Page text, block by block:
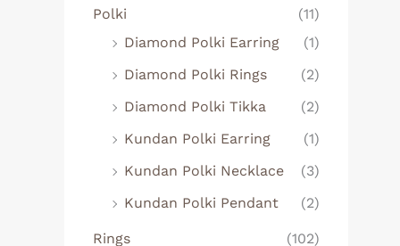
Polki
(11)
Diamond Polki Earring
(1)
Diamond Polki Rings
(2)
Diamond Polki Tikka
(2)
Kundan Polki Earring
(1)
Kundan Polki Necklace
(3)
Kundan Polki Pendant
(2)
Rings
(102)